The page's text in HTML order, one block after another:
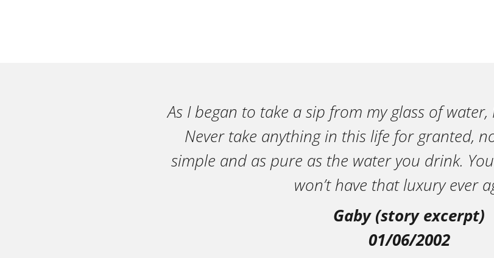
As I began to take a sip from my glass of
Never take anything in this life for granted,
simple and as pure as the water you drink.
won’t have that luxury ever
Gaby (story excerpt)
01/06/2002